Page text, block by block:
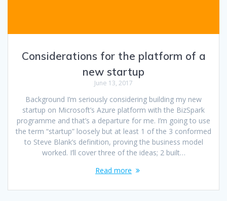
Considerations for the platform of a
new startup
June 13, 2017
Background I’m seriously considering building my new
startup on Microsoft’s Azure platform with the BizSpark
programme and that’s a departure for me. I’m going to use
the term “startup” loosely but at least 1 of the 3 conformed
to Steve Blank’s definition, proving the business model
worked. I’ll cover three of the ideas; 2 built…
Read more